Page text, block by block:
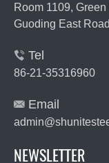
Room 1109,
Guoding East
 Tel
86-21-35316960
 Email
NEWSLETTER